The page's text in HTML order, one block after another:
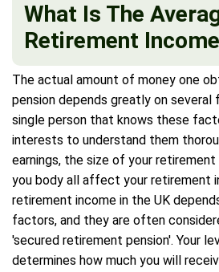
What Is The
Retirement
The actual amount of money one
pension depends greatly on several
single person that knows these
interests to understand them
earnings, the size of your
you body all affect your retirement
retirement income in the UK
factors, and they are often
'secured retirement pension'. Your
determines how much you will